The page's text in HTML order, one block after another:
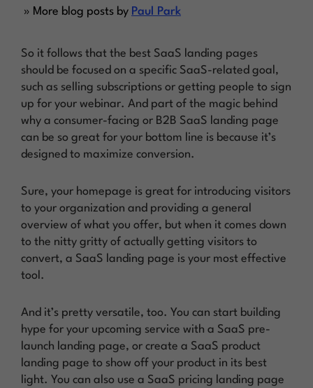
» More blog posts by Paul Park
So it follows that the best SaaS landing pages
should be focused on a specific SaaS-related goal,
such as selling subscriptions or getting people to sign
up for your webinar. And part of the magic behind
why a consumer-facing or B2B SaaS landing page
can be so great for your bottom line is because it’s
designed to maximize conversion.
Sure, your homepage is great for introducing visitors
to your organization and providing a general
overview of what you offer, but when it comes down
to the nitty gritty of actually getting visitors to
convert, a SaaS landing page is your most effective
tool.
And it’s pretty versatile, too. You can start building
hype for your upcoming service with a SaaS pre-
launch landing page, or create a SaaS product
landing page to show off your product in its best
light. You can also use a SaaS pricing landing page